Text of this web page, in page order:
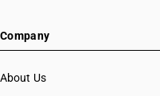
Company
About Us